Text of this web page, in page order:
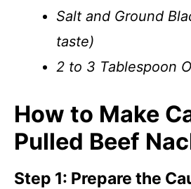
Salt and Ground
taste)
2 to 3 Tablespoon
How to Make
Pulled Beef
Step 1: Prepare the